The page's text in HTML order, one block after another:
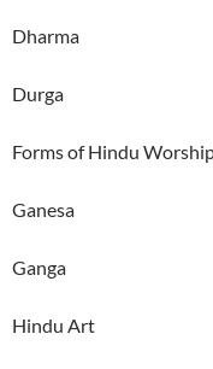
Dharma
Durga
Forms of Hindu
Ganesa
Ganga
Hindu Art